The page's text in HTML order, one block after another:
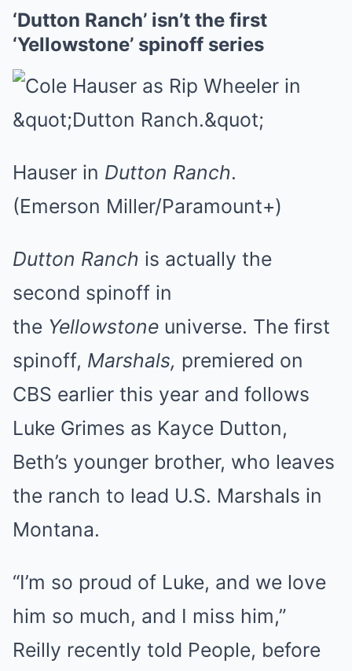
‘Dutton Ranch’ isn’t the first
‘Yellowstone’ spinoff series
Hauser in Dutton Ranch.
(Emerson Miller/Paramount+)
Dutton Ranch is actually the
second spinoff in
the Yellowstone universe. The first
spinoff, Marshals, premiered on
CBS earlier this year and follows
Luke Grimes as Kayce Dutton,
Beth’s younger brother, who leaves
the ranch to lead U.S. Marshals in
Montana.
“I’m so proud of Luke, and we love
him so much, and I miss him,”
Reilly recently told People, before